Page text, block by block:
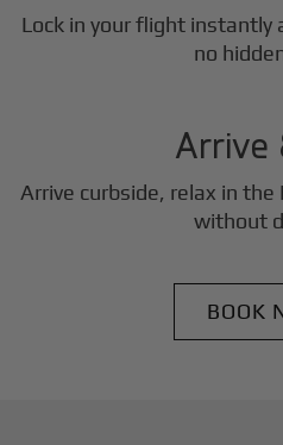
Lock in your flight
no
Arrive
Arrive curbside, relax in
without
BOOK